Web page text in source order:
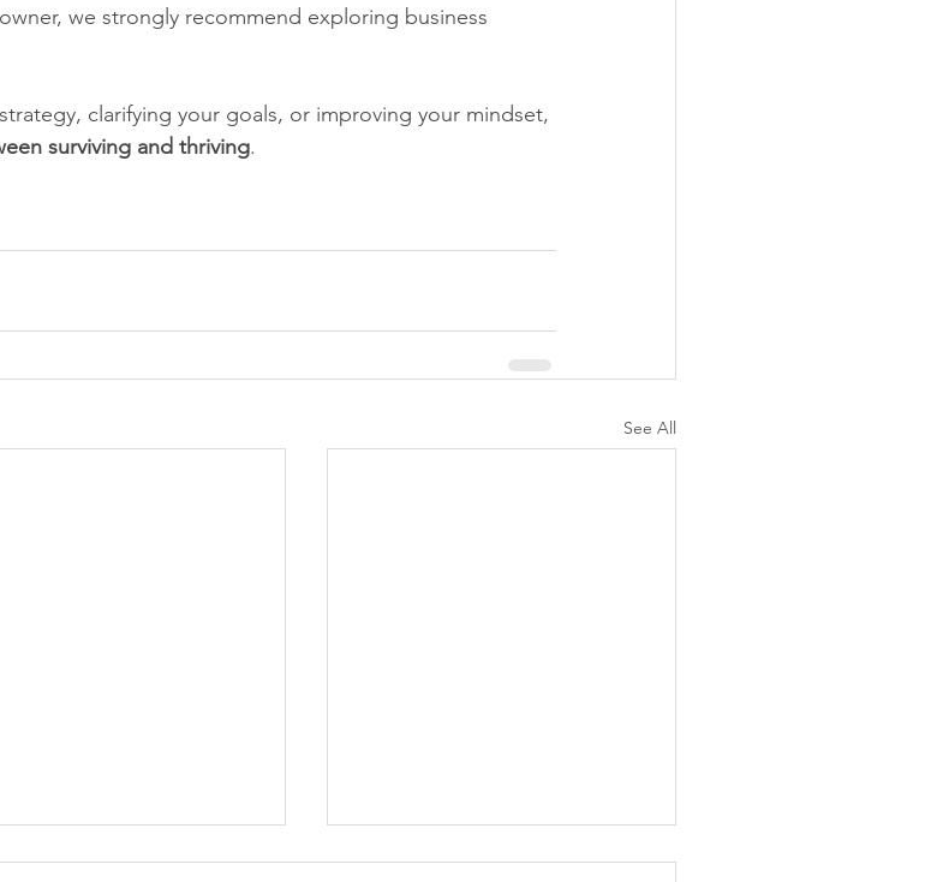
we strongly recommend exploring business
clarifying your goals, or improving your mindset,
surviving and thriving.
See All